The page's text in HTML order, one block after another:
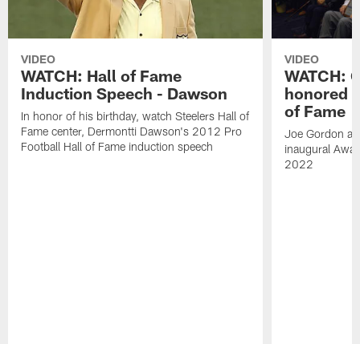
VIDEO
WATCH: Hall of Fame
Induction Speech - Dawson
In honor of his birthday, watch Steelers Hall of
Fame center, Dermontti Dawson's 2012 Pro
Football Hall of Fame induction speech
VIDEO
WATCH:
honored
of Fame
Joe Gordon
inaugural
2022